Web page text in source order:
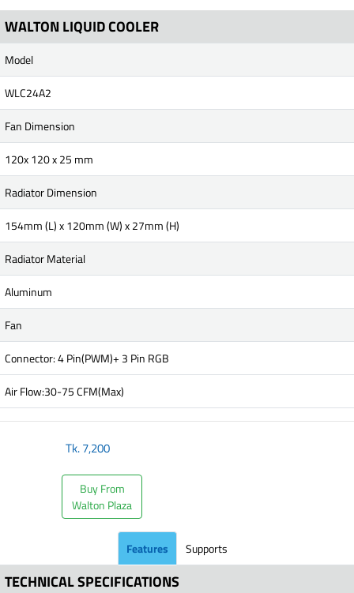
WALTON LIQUID COOLER
Model
WLC24A2
Fan Dimension
120x 120 x 25 mm
Radiator Dimension
154mm (L) x 120mm (W) x 27mm (H)
Radiator Material
Aluminum
Fan
Connector: 4 Pin(PWM)+ 3 Pin RGB
Air Flow:30-75 CFM(Max)
Tk.7,200
Buy From
Walton Plaza
Features Supports
TECHNICAL SPECIFICATIONS